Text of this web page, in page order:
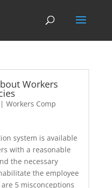
Workers
Workers Comp
system is available
with a reasonable
the necessary
the employee
5 misconceptions